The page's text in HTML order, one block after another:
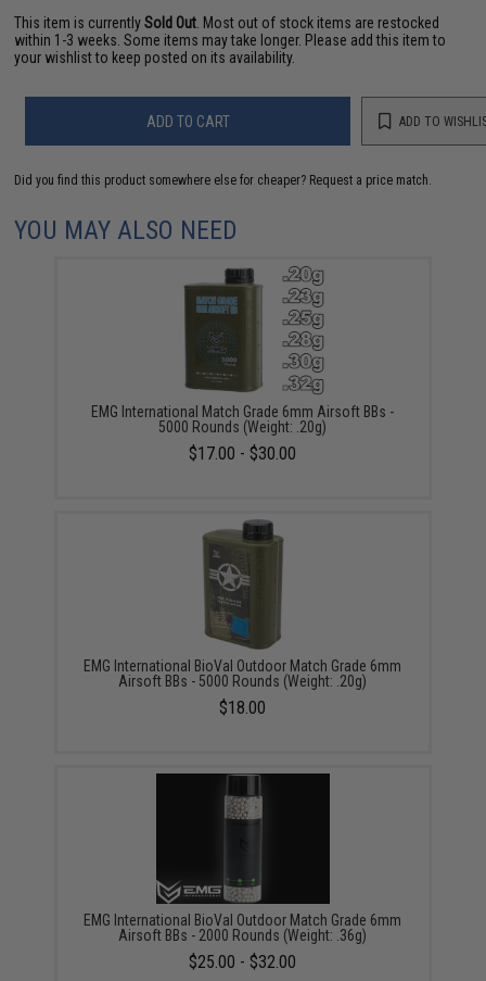
This item is currentlySold Out . Most out of stock items are restocked
within 1-3 weeks. Some items may take longer. Please add this item to
your wishlist to keep posted on its availability.
ADD TO CART ADD TO
Did you find this product somewhere else for cheaper? Request a price match.
YOU MAY ALSO NEED
EMG International Match Grade 6mm Airsoft BBs -
5000 Rounds (Weight: .20g)
$17.00 - $30.00
EMG International BioVal Outdoor Match Grade 6mm
Airsoft BBs - 5000 Rounds (Weight: .20g)
$18.00
EMG International BioVal Outdoor Match Grade 6mm
Airsoft BBs - 2000 Rounds (Weight: .36g)
$25.00 - $32.00